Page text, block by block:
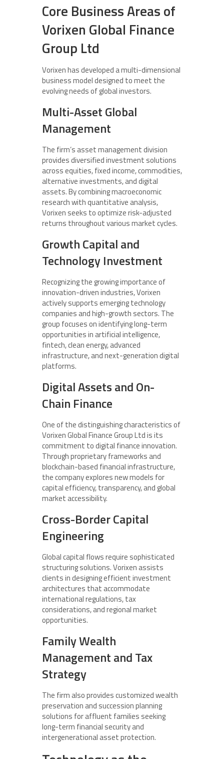
Core Business Areas of
Vorixen Global Finance
Group Ltd
Vorixen has developed a multi-dimensional
business model designed to meet the
evolving needs of global investors.
Multi-Asset Global
Management
The firm’s asset management division
provides diversified investment solutions
across equities, fixed income, commodities,
alternative investments, and digital
assets. By combining macroeconomic
research with quantitative analysis,
Vorixen seeks to optimize risk-adjusted
returns throughout various market cycles.
Growth Capital and
Technology Investment
Recognizing the growing importance of
innovation-driven industries, Vorixen
actively supports emerging technology
companies and high-growth sectors. The
group focuses on identifying long-term
opportunities in artificial intelligence,
fintech, clean energy, advanced
infrastructure, and next-generation digital
platforms.
Digital Assets and On-
Chain Finance
One of the distinguishing characteristics of
Vorixen Global Finance Group Ltd is its
commitment to digital finance innovation.
Through proprietary frameworks and
blockchain-based financial infrastructure,
the company explores new models for
capital efficiency, transparency, and global
market accessibility.
Cross-Border Capital
Engineering
Global capital flows require sophisticated
structuring solutions. Vorixen assists
clients in designing efficient investment
architectures that accommodate
international regulations, tax
considerations, and regional market
opportunities.
Family Wealth
Management and Tax
Strategy
The firm also provides customized wealth
preservation and succession planning
solutions for affluent families seeking
long-term financial security and
intergenerational asset protection.